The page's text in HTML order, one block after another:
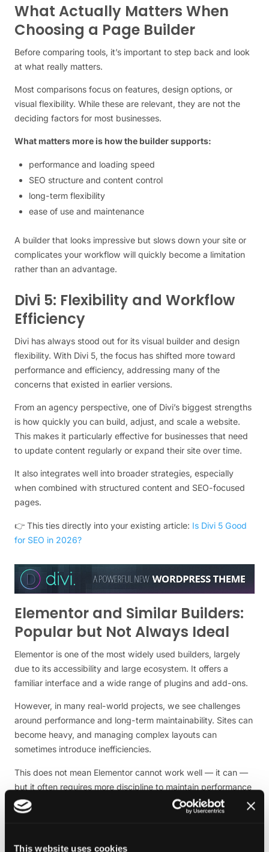
This website uses cookies
What Actually Matters When
Choosing a Page Builder
Before comparing tools, it’s important to step back and look
at what really matters.
Most comparisons focus on features, design options, or
visual flexibility. While these are relevant, they are not the
deciding factors for most businesses.
What matters more is how the builder supports:
performance and loading speed
SEO structure and content control
long-term flexibility
ease of use and maintenance
A builder that looks impressive but slows down your site or
complicates your workflow will quickly become a limitation
rather than an advantage.
Divi 5: Flexibility and Workflow
Efficiency
Divi has always stood out for its visual builder and design
flexibility. With Divi 5, the focus has shifted more toward
performance and efficiency, addressing many of the
concerns that existed in earlier versions.
From an agency perspective, one of Divi’s biggest strengths
is how quickly you can build, adjust, and scale a website.
This makes it particularly effective for businesses that need
to update content regularly or expand their site over time.
It also integrates well into broader strategies, especially
when combined with structured content and SEO-focused
pages.
👉 This ties directly into your existing article: Is Divi 5 Good
for SEO in 2026?
Elementor and Similar Builders:
Popular but Not Always Ideal
Elementor is one of the most widely used builders, largely
due to its accessibility and large ecosystem. It offers a
familiar interface and a wide range of plugins and add-ons.
However, in many real-world projects, we see challenges
around performance and long-term maintainability. Sites can
become heavy, and managing complex layouts can
sometimes introduce inefficiencies.
This does not mean Elementor cannot work well — it can —
but it often requires more discipline to maintain performance
and structure over time.